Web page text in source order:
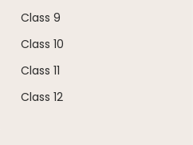
Class 9
Class 10
Class 11
Class 12